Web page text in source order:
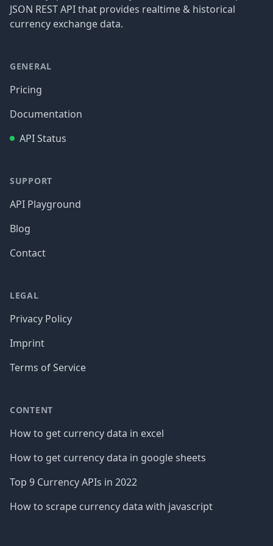
JSON REST API that provides realtime & historical
currency exchange data.
GENERAL
Pricing
Documentation
API Status
SUPPORT
API Playground
Blog
Contact
LEGAL
Privacy Policy
Imprint
Terms of Service
CONTENT
How to get currency data in excel
How to get currency data in google sheets
Top 9 Currency APIs in 2022
How to scrape currency data with javascript